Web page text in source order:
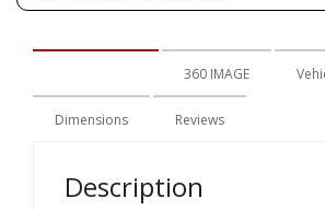
360 IMAGE
Dimensions Reviews
Description